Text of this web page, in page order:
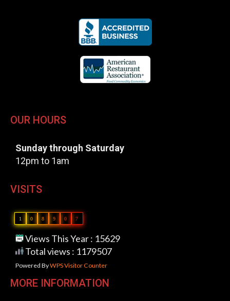
OUR HOURS
Sunday through Saturday
12pm to 1am
VISITS
1 0 8 9 0 7
Views This Year : 15629
Total views : 1179507
Powered ByWPS Visitor Counter
MORE INFORMATION